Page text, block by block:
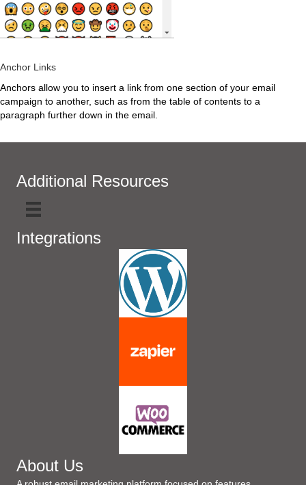
Anchor Links
Anchors allow you to insert a link from one section of your email
campaign to another, such as from the table of contents to a
paragraph further down in the email.
Additional Resources
Integrations
About Us